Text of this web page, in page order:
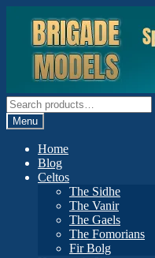
navigation
content
Search
for:Menu
Home
Blog
Celtos
The Sidhe
The Vanir
The Gaels
The Fomorians
Fir Bolg